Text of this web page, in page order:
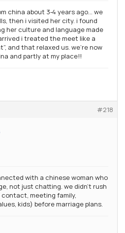
china about 3‑4 years ago… we
then i visited her city. i found
her culture and language made
i treated the meet like a
and that relaxed us. we’re now
and partly at my place!!
#218
with a chinese woman who
not just chatting. we didn’t rush
meeting family,
kids) before marriage plans.